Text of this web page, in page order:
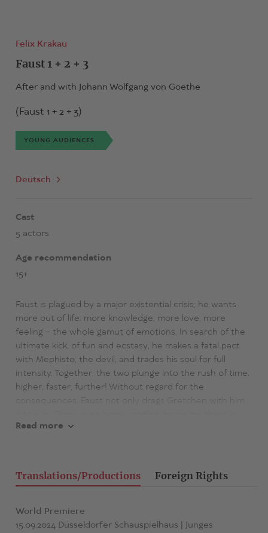
Felix Krakau
Faust 1 + 2 + 3
After and with Johann Wolfgang von Goethe
(Faust 1 + 2 + 3)
YOUNG AUDIENCES
Deutsch
Cast
5 actors
Age recommendation
15+
Faust is plagued by a major existential crisis; he wants
more out of life: more knowledge, more love, more
feeling – the whole gamut of emotions. In search of the
ultimate kick, of fun and ecstasy, he makes a fatal pact
with Mephisto, the devil, and trades his soul for full
intensity. Together, the two plunge into the rush of time:
higher, faster, further! Without regard for the
consequences, Faust not only drags Gretchen with him
but for whom?
feeling and understanding, science and superstition, logic
and magic, love and hate, heaven and hell, through
still about everything: Have now, alas!, and sky is the limit.
Felix Krakau retells the classic of classics in a new and
Read more
Translations/Productions Foreign Rights
World Premiere
15.09.2024 Düsseldorfer Schauspielhaus | Junges